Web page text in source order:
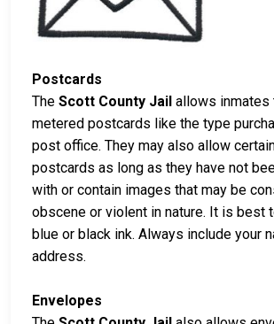
Postcards
The Scott County Jail allows inmates
metered postcards like the type
post office. They may also allow
postcards as long as they have not
with or contain images that may be
obscene or violent in nature. It is best
blue or black ink. Always include your
address.
Envelopes